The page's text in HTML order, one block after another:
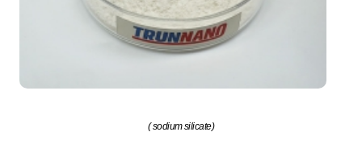
( sodium silicate)